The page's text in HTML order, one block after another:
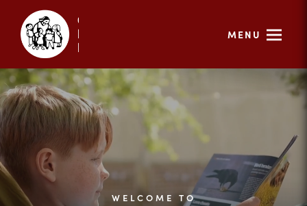
MENU
WELCOME TO